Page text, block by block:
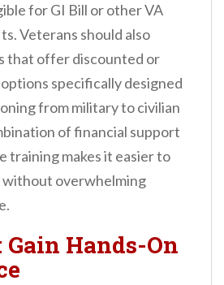
for GI Bill or other VA
Veterans should also
that offer discounted or
specifically designed
from military to civilian
of financial support
training makes it easier to
overwhelming
Gain Hands-On